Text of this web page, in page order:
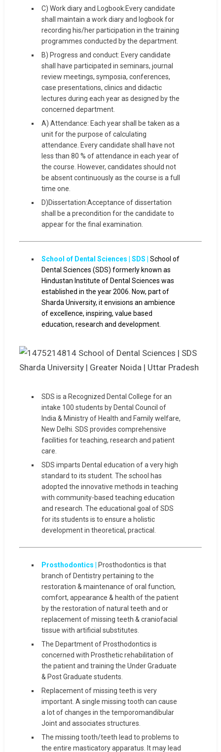
C) Work diary and Logbook:Every candidate
shall maintain a work diary and logbook for
recording his/her participation in the training
programmes conducted by the department.
B) Progress and conduct: Every candidate
shall have participated in seminars, journal
review meetings, symposia, conferences,
case presentations, clinics and didactic
lectures during each year as designed by the
concerned department.
A) Attendance: Each year shall be taken as a
unit for the purpose of calculating
attendance. Every candidate shall have not
less than 80 % of attendance in each year of
the course. However, candidates should not
be absent continuously as the course is a full
time one.
D)Dissertation:Acceptance of dissertation
shall be a precondition for the candidate to
appear for the final examination.
School of Dental Sciences | SDS | School of
Dental Sciences (SDS) formerly known as
Hindustan Institute of Dental Sciences was
established in the year 2006. Now, part of
Sharda University, it envisions an ambience
of excellence, inspiring, value based
education, research and development.
SDS is a Recognized Dental College for an
intake 100 students by Dental Council of
India & Ministry of Health and Family welfare,
New Delhi. SDS provides comprehensive
facilities for teaching, research and patient
care.
SDS imparts Dental education of a very high
standard to its student. The school has
adopted the innovative methods in teaching
with community-based teaching education
and research. The educational goal of SDS
for its students is to ensure a holistic
development in theoretical, practical.
Prosthodontics | Prosthodontics is that
branch of Dentistry pertaining to the
restoration & maintenance of oral function,
comfort, appearance & health of the patient
by the restoration of natural teeth and or
replacement of missing teeth & craniofacial
tissue with artificial substitutes.
The Department of Prosthodontics is
concerned with Prosthetic rehabilitation of
the patient and training the Under Graduate
& Post Graduate students.
Replacement of missing teeth is very
important. A single missing tooth can cause
a lot of changes in the temporomandibular
Joint and associates structures.
The missing tooth/teeth lead to problems to
the entire masticatory apparatus. It may lead